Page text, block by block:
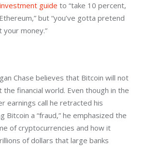
guide to “take 10 percent,
but “you’ve gotta pretend
your money.”
Chase believes that Bitcoin will not
the financial world. Even though in the
earnings call he retracted his
Bitcoin a “fraud,” he emphasized the
of cryptocurrencies and how it
of dollars that large banks